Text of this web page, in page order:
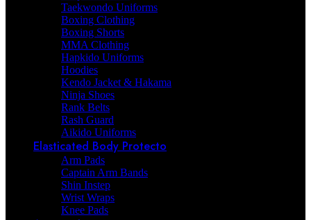
Taekwondo Uniforms
Boxing Clothing
Boxing Shorts
MMA Clothing
Hapkido Uniforms
Hoodies
Kendo Jacket & Hakama
Ninja Shoes
Rank Belts
Rash Guard
Aikido Uniforms
Elasticated Body Protecto
Arm Pads
Captain Arm Bands
Shin Instep
Wrist Wraps
Knee Pads